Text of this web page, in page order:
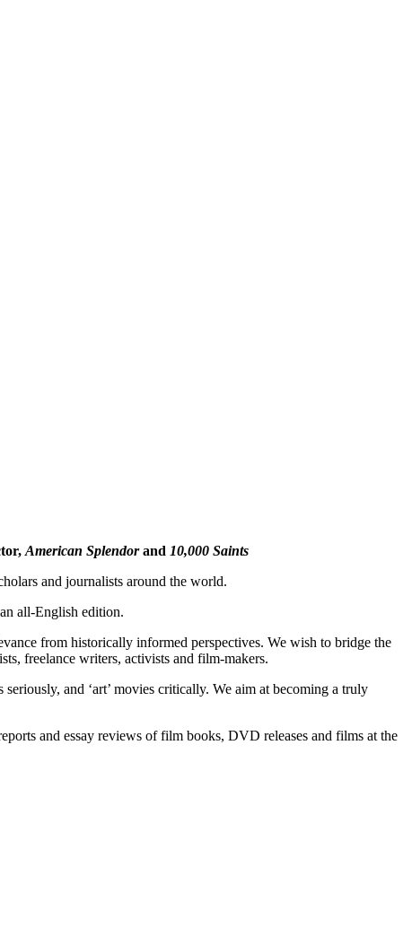
American Splendorand 10,000 Saints
and journalists around the world.
all-English edition.
from historically informed perspectives. We wish to bridge the
freelance writers, activists and film-makers.
and ‘art’ movies critically. We aim at becoming a truly
and essay reviews of film books, DVD releases and films at the